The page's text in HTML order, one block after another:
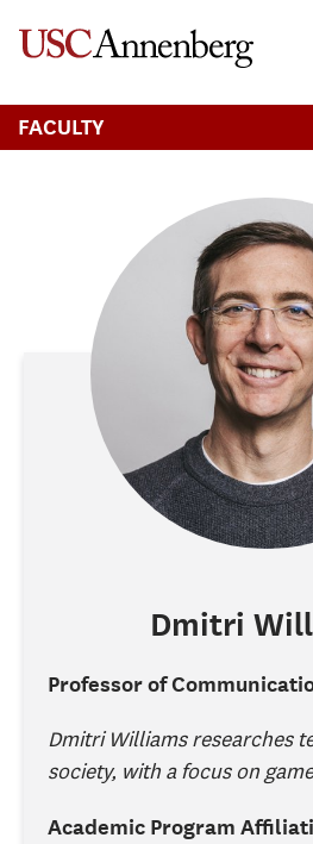
FACULTY
Dmitri
Professor of
Dmitri Williams researches
society, with a focus on
Academic Program